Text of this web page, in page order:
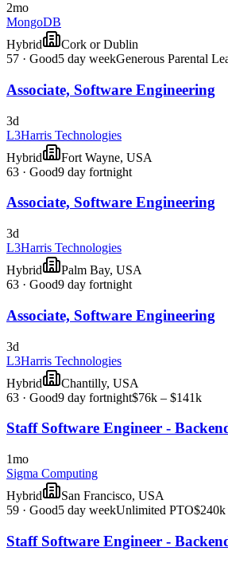
2mo
MongoDB
Hybrid
Cork or Dublin
57 · Good5 day weekGenerous Parental
Associate, Software Engineering
3d
L3Harris Technologies
Hybrid
Fort Wayne, USA
63 · Good9 day fortnight
Associate, Software Engineering
3d
L3Harris Technologies
Hybrid
Palm Bay, USA
63 · Good9 day fortnight
Associate, Software Engineering
3d
L3Harris Technologies
Hybrid
Chantilly, USA
63 · Good9 day fortnight$76k – $141k
Staff Software Engineer -
1mo
Sigma Computing
Hybrid
San Francisco, USA
59 · Good5 day weekUnlimited PTO
Staff Software Engineer -